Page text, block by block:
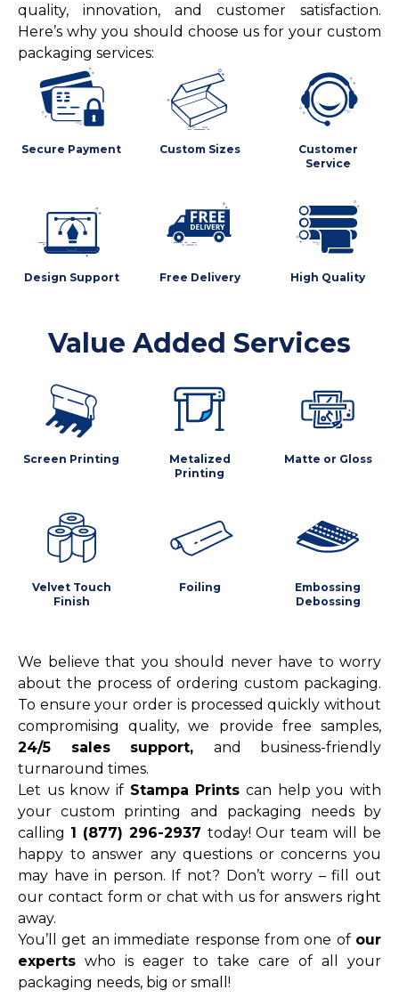
quality, innovation, and customer satisfaction.
Here’s why you should choose us for your custom
packaging services:
Secure Payment Custom Sizes
Customer
Service
Design Support Free Delivery High Quality
Value Added Services
Screen Printing
Metalized
Printing
Matte or Gloss
Velvet Touch
Finish
Foiling
Embossing
Debossing
We believe that you should never have to worry
about the process of ordering custom packaging.
To ensure your order is processed quickly without
compromising quality, we provide free samples,
24/5 sales support, and business-friendly
turnaround times.
Let us know if Stampa Prints can help you with
your custom printing and packaging needs by
calling 1 (877) 296-2937 today! Our team will be
happy to answer any questions or concerns you
may have in person. If not? Don’t worry – fill out
our contact form or chat with us for answers right
away.
You’ll get an immediate response from one of our
experts who is eager to take care of all your
packaging needs, big or small!